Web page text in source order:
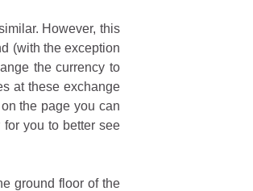
However, this
(with the exception
the currency to
at these exchange
the page you can
you to better see
ground floor of the